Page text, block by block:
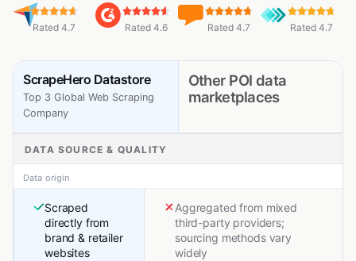
Rated 4.7 Rated 4.6 Rated 4.7 Rated 4.7
ScrapeHero Datastore
Top 3 Global Web Scraping
Company
Other POI data
marketplaces
DATA SOURCE & QUALITY
Data origin
Scraped
directly from
brand & retailer
websites
Aggregated from mixed
third-party providers;
sourcing methods vary
widely